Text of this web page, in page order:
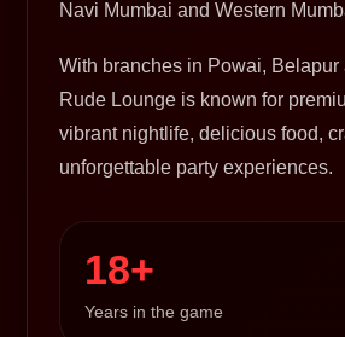
Navi Mumbai and Western
With branches in Powai, Belapur
Rude Lounge is known for
vibrant nightlife, delicious food,
unforgettable party experiences.
18+
Years in the game